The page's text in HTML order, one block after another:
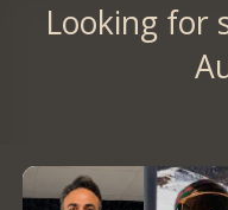
Looking for